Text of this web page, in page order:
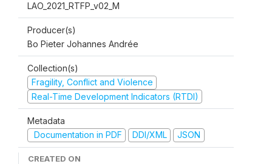
LAO_2021_RTFP_v02_M
Producer(s)
Bo Pieter Johannes Andrée
Collection(s)
Fragility, Conflict and Violence
Real-Time Development Indicators (RTDI)
Metadata
Documentation in PDF
DDI/XML JSON
CREATED ON